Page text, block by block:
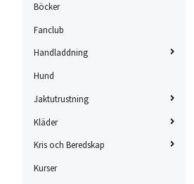
Böcker
Fanclub
Handladdning
Hund
Jaktutrustning
Kläder
Kris och Beredskap
Kurser